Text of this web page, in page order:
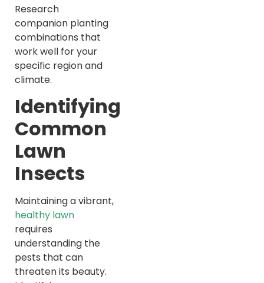
Research
companion planting
combinations that
work well for your
specific region and
climate.
Identifying
Common
Lawn
Insects
Maintaining a vibrant,
healthy lawn
requires
understanding the
pests that can
threaten its beauty.